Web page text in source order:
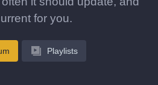
for you.
Playlists